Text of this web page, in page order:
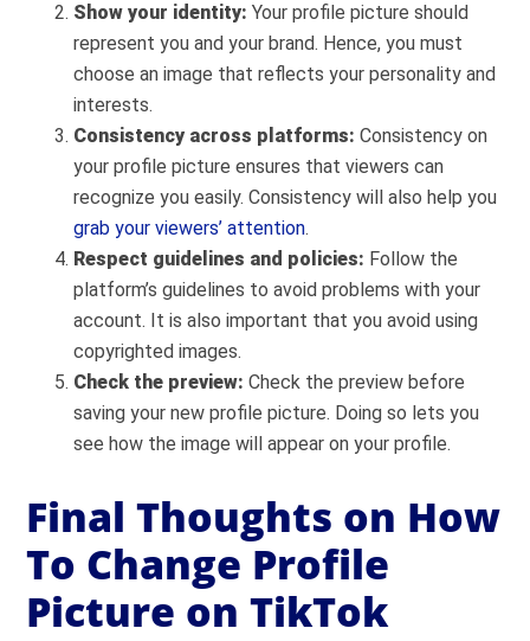
Show your identity: Your profile picture should
represent you and your brand. Hence, you must
choose an image that reflects your personality and
interests.
Consistency across platforms: Consistency on
your profile picture ensures that viewers can
recognize you easily. Consistency will also help you
grab your viewers’ attention.
Respect guidelines and policies: Follow the
platform’s guidelines to avoid problems with your
account. It is also important that you avoid using
copyrighted images.
Check the preview: Check the preview before
saving your new profile picture. Doing so lets you
see how the image will appear on your profile.
Final Thoughts on How
To Change Profile
Picture on TikTok